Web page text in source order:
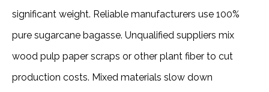
significant weight. Reliable manufacturers use 100%
pure sugarcane bagasse. Unqualified suppliers mix
wood pulp paper scraps or other plant fiber to cut
production costs. Mixed materials slow down